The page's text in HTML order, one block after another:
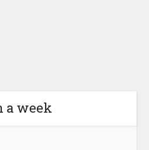
a week